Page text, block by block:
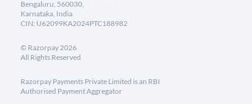
Bengaluru, 560030,
Karnataka, India
CIN: U62099KA2024PTC188982
© Razorpay2026
All Rights Reserved
Razorpay Payments Private Limited is an RBI
Authorised Payment Aggregator